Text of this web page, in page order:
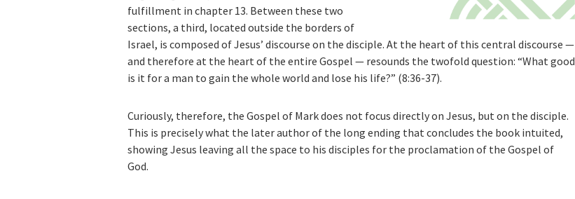
fulfillment in chapter 13. Between these two
sections, a third, located outside the borders of
Israel, is composed of Jesus’ discourse on the disciple. At the heart of this central discourse —
and therefore at the heart of the entire Gospel — resounds the twofold question: “What good
is it for a man to gain the whole world and lose his life?” (8:36-37).
Curiously, therefore, the Gospel of Mark does not focus directly on Jesus, but on the disciple.
This is precisely what the later author of the long ending that concludes the book intuited,
showing Jesus leaving all the space to his disciples for the proclamation of the Gospel of
God.